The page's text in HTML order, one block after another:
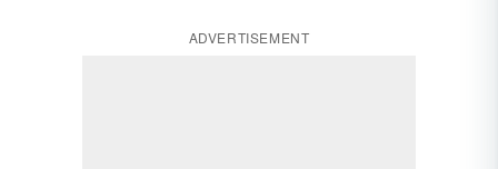
ADVERTISEMENT